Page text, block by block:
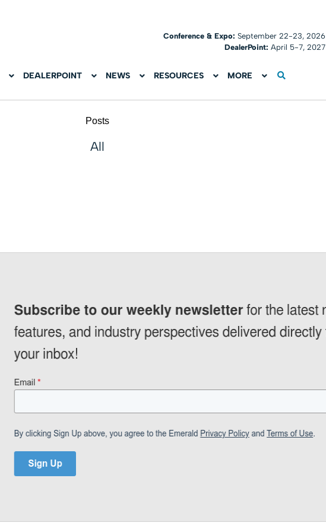
Conference & Expo:September 22-23, 2026
DealerPoint: April 5-7, 2027
DEALERPOINT NEWS RESOURCES MORE
Posts
All